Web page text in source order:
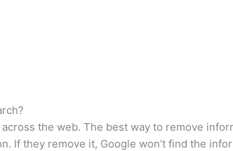
the web. The best way to remove
If they remove it, Google won’t find the